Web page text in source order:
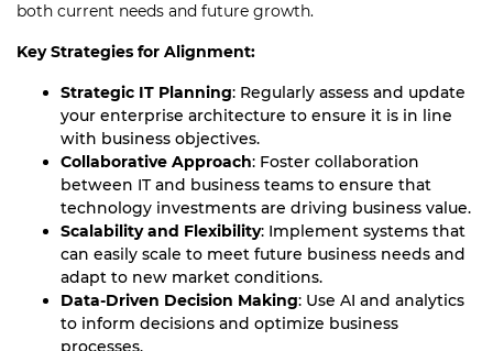
both current needs and future growth.
Key Strategies for Alignment:
Strategic IT Planning: Regularly assess and update
your enterprise architecture to ensure it is in line
with business objectives.
Collaborative Approach: Foster collaboration
between IT and business teams to ensure that
technology investments are driving business value.
Scalability and Flexibility: Implement systems that
can easily scale to meet future business needs and
adapt to new market conditions.
Data-Driven Decision Making: Use AI and analytics
to inform decisions and optimize business
processes.